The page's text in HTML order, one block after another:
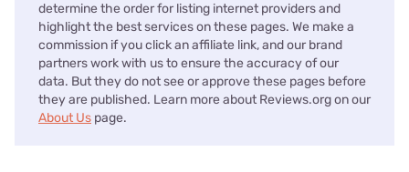
determine the order for listing internet providers and
highlight the best services on these pages. We make a
commission if you click an affiliate link, and our brand
partners work with us to ensure the accuracy of our
data. But they do not see or approve these pages before
they are published. Learn more about Reviews.org on our
About Us page.